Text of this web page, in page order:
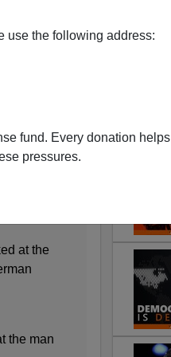
use the following address:
fund. Every donation helps
pressures.
in
at the
the man